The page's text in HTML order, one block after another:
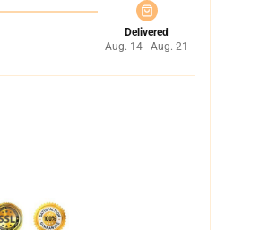
Delivered
Aug. 14 - Aug. 21